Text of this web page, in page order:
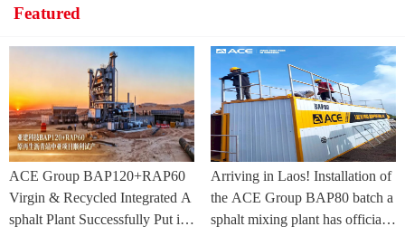
Featured
ACE Group BAP120+RAP60
Virgin & Recycled Integrated A
sphalt Plant Successfully Put int
Arriving in Laos! Installation of
the ACE Group BAP80 batch a
sphalt mixing plant has officially